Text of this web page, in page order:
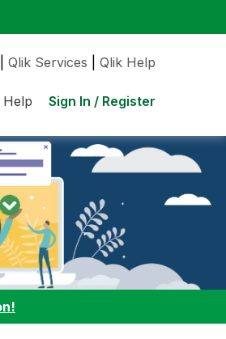
Qlik Services Qlik Help
Help Sign In / Register